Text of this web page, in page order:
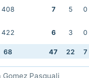
408 7 5 0
422 6 3 0
68 47 22 7
Gomez Pasquali